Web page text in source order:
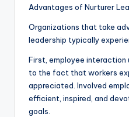
Advantages of Nurturer
Organizations that take
leadership typically
First, employee interaction
to the fact that workers
appreciated. Involved
efficient, inspired, and
goals.